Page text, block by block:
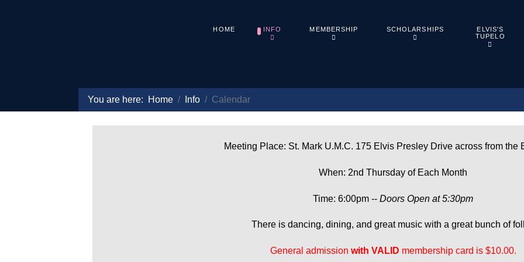
HOME INFO MEMBERSHIP SCHOLARSHIPS
ELVIS'S
TUPELO
You are here: Home Info Calendar
Meeting Place: St. Mark U.M.C. 175 Elvis Presley Drive across from the
When: 2nd Thursday of Each Month
Time: 6:00pm -- Doors Open at 5:30pm
There is dancing, dining, and great music with a great bunch of
General admission with VALID membership card is $10.00.